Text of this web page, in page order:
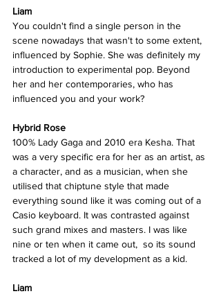
Liam
You couldn't find a single person in the
scene nowadays that wasn't to some extent,
influenced by Sophie. She was definitely my
introduction to experimental pop. Beyond
her and her contemporaries, who has
influenced you and your work?
Hybrid Rose
100% Lady Gaga and 2010 era Kesha. That
was a very specific era for her as an artist, as
a character, and as a musician, when she
utilised that chiptune style that made
everything sound like it was coming out of a
Casio keyboard. It was contrasted against
such grand mixes and masters. I was like
nine or ten when it came out,  so its sound
tracked a lot of my development as a kid.
Liam